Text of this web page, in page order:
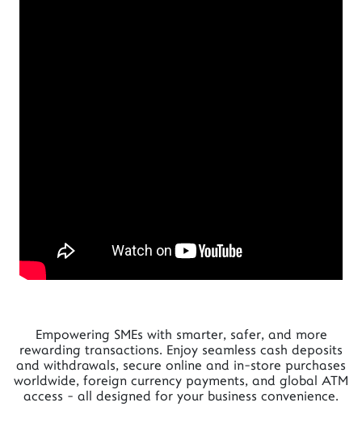
Empowering SMEs with smarter, safer, and more
rewarding transactions. Enjoy seamless cash deposits
and withdrawals, secure online and in-store purchases
worldwide, foreign currency payments, and global ATM
access - all designed for your business convenience.